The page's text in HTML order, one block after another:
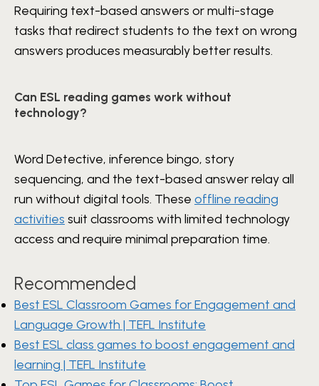
Requiring text-based answers or multi-stage
tasks that redirect students to the text on wrong
answers produces measurably better results.
Can ESL reading games work without
technology?
Word Detective, inference bingo, story
sequencing, and the text-based answer relay all
run without digital tools. These offline reading
activities suit classrooms with limited technology
access and require minimal preparation time.
Recommended
Best ESL Classroom Games for Engagement and
Language Growth | TEFL Institute
Best ESL class games to boost engagement and
learning | TEFL Institute